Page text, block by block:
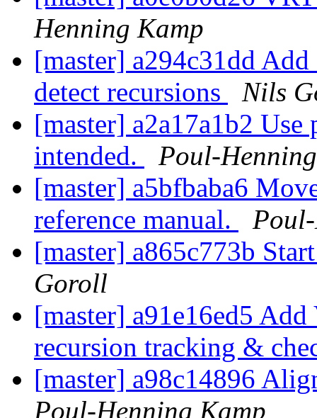
Henning Kamp
[master] a294c31dd
detect recursions
Nils
[master] a2a17a1b2
intended.
Poul-
[master] a5bfbaba6
reference manual.
[master] a865c773b
Goroll
[master] a91e16ed5
recursion tracking &
[master] a98c14896
Poul-Henning Kamp